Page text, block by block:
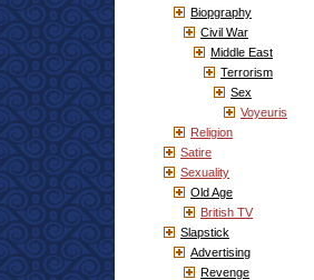
Biopgraphy
Civil War
Middle East
Terrorism
Sex
Voyeuris
Religion
Satire
Sexuality
Old Age
British TV
Slapstick
Advertising
Revenge